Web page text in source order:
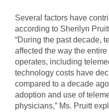
Several factors have
according to Sherilyn
“During the past decade,
affected the way the
operates, including
technology costs have
compared to a decade
adoption and use of
physicians,” Ms. Pruitt